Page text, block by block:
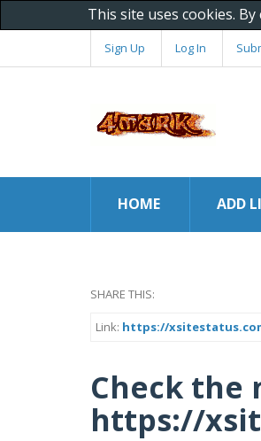
This site uses cookies.
Sign Up Log In
HOME ADD
SHARE THIS:
Link: https://
Check the
https://